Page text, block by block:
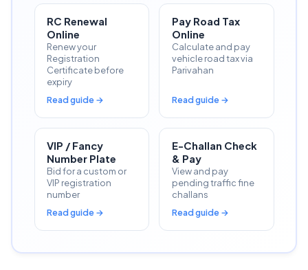
RC Renewal
Online
Renew your
Registration
Certificate before
expiry
Read guide →
Pay Road Tax
Online
Calculate and pay
vehicle road tax via
Parivahan
Read guide →
VIP / Fancy
Number Plate
Bid for a custom or
VIP registration
number
Read guide →
E-Challan Check
& Pay
View and pay
pending traffic fine
challans
Read guide →